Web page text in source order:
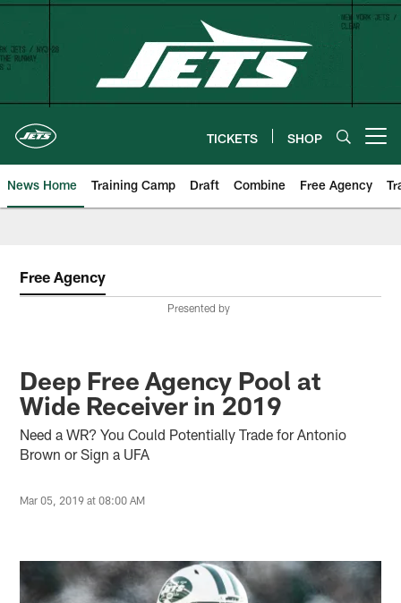
Skip
content
TICKETS SHOP
News Home Training Camp Draft Combine Free Agency
Free Agency
Presented by
Deep Free Agency Pool at
Wide Receiver in 2019
Need a WR? You Could Potentially Trade for Antonio
Brown or Sign a UFA
Mar 05, 2019 at 08:00 AM